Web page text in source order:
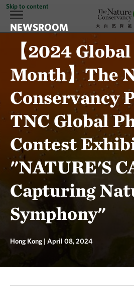
Skip to content
NEWSROOM
【2024
Month】The
Conservancy
TNC Global
Contest
"NATURE'S
Capturing
Symphony"
Hong Kong | April 08, 2024